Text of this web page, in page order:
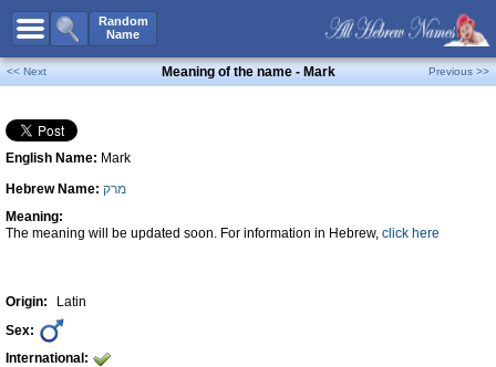
Random
Name
All Names
Boy Names
Girl Names
Unisex Names
Popular Names
Unique Names
Celebs B. Days
Numerology
<< Next Meaning of the name - Mark Previous >>
English Name: Mark
Hebrew Name: מרק
Meaning:
The meaning will be updated soon. For information in Hebrew, click here
Origin:
Latin
Sex:
International: